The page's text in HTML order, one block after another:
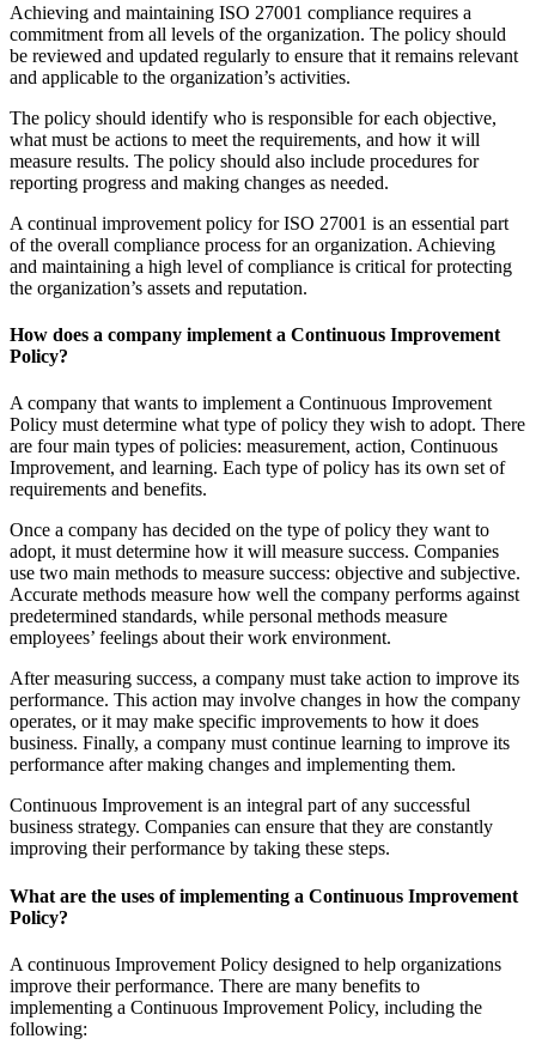
Achieving and maintaining ISO 27001 compliance requires a
commitment from all levels of the organization. The policy should
be reviewed and updated regularly to ensure that it remains relevant
and applicable to the organization’s activities.
The policy should identify who is responsible for each objective,
what must be actions to meet the requirements, and how it will
measure results. The policy should also include procedures for
reporting progress and making changes as needed.
A continual improvement policy for ISO 27001 is an essential part
of the overall compliance process for an organization. Achieving
and maintaining a high level of compliance is critical for protecting
the organization’s assets and reputation.
How does a company implement a Continuous Improvement
Policy?
A company that wants to implement a Continuous Improvement
Policy must determine what type of policy they wish to adopt. There
are four main types of policies: measurement, action, Continuous
Improvement, and learning. Each type of policy has its own set of
requirements and benefits.
Once a company has decided on the type of policy they want to
adopt, it must determine how it will measure success. Companies
use two main methods to measure success: objective and subjective.
Accurate methods measure how well the company performs against
predetermined standards, while personal methods measure
employees’ feelings about their work environment.
After measuring success, a company must take action to improve its
performance. This action may involve changes in how the company
operates, or it may make specific improvements to how it does
business. Finally, a company must continue learning to improve its
performance after making changes and implementing them.
Continuous Improvement is an integral part of any successful
business strategy. Companies can ensure that they are constantly
improving their performance by taking these steps.
What are the uses of implementing a Continuous Improvement
Policy?
A continuous Improvement Policy designed to help organizations
improve their performance. There are many benefits to
implementing a Continuous Improvement Policy, including the
following: